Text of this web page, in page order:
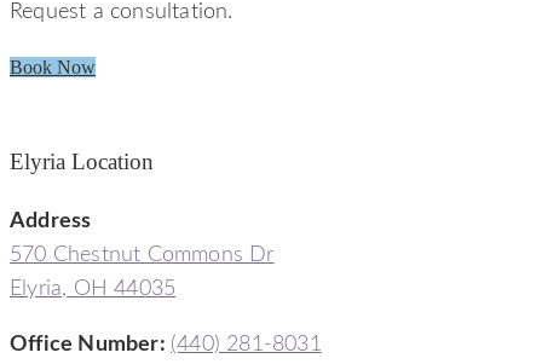
Request a consultation.
Book Now
Elyria Location
Address
570 Chestnut Commons Dr
Elyria, OH 44035
Office Number: (440) 281-8031